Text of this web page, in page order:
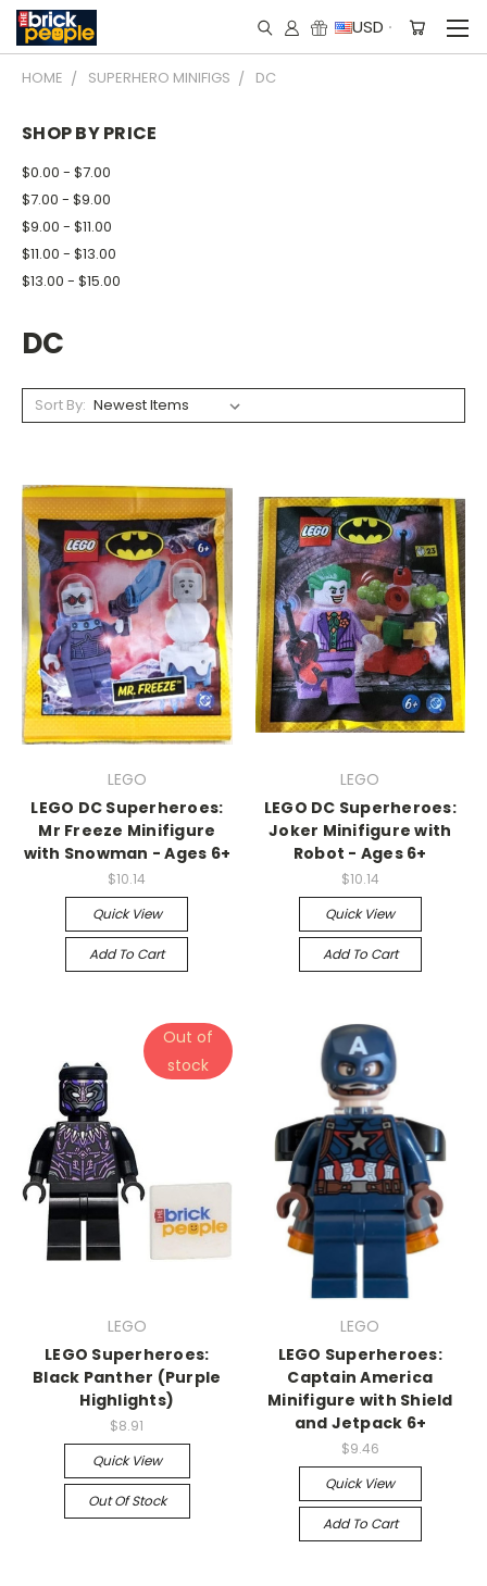
USD
HOME SUPERHERO MINIFIGS DC
SHOP BY PRICE
$0.00 - $7.00
$7.00 - $9.00
$9.00 - $11.00
$11.00 - $13.00
$13.00 - $15.00
DC
Sort By:
LEGO
LEGO DC Superheroes:
Mr Freeze Minifigure
with Snowman - Ages 6+
$10.14
Quick View
Add To Cart
LEGO
LEGO DC Superheroes:
Joker Minifigure with
Robot - Ages 6+
$10.14
Quick View
Add To Cart
Out of
stock
LEGO
LEGO Superheroes:
Black Panther (Purple
Highlights)
$8.91
Quick View
Out Of Stock
LEGO
LEGO Superheroes:
Captain America
Minifigure with Shield
and Jetpack 6+
$9.46
Quick View
Add To Cart